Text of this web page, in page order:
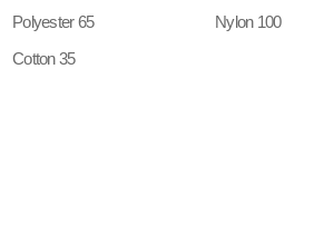
Polyester 65
Cotton 35
Nylon 100